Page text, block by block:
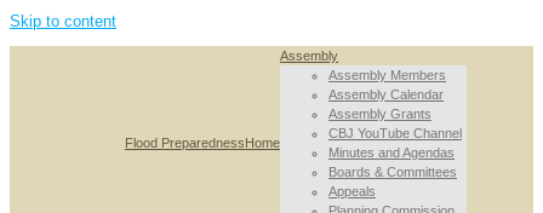
Skip to content
Flood PreparednessHome
Assembly
Assembly Members
Assembly Calendar
Assembly Grants
CBJ YouTube Channel
Minutes and Agendas
Boards & Committees
Appeals